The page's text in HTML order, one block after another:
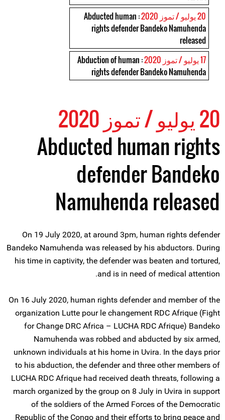
20 يوليو / تموز 2020
: Abducted human
rights defender Bandeko Namuhenda
released
17 يوليو / تموز 2020
: Abduction of human
rights defender Bandeko Namuhenda
20 يوليو / تموز 2020
Abducted human rights
defender Bandeko
Namuhenda released
On 19 July 2020, at around 3pm, human rights defender
Bandeko Namuhenda was released by his abductors. During
his time in captivity, the defender was beaten and tortured,
and is in need of medical attention.
On 16 July 2020, human rights defender and member of the
organization Lutte pour le changement RDC Afrique (Fight
for Change DRC Africa – LUCHA RDC Afrique) Bandeko
Namuhenda was robbed and abducted by six armed,
unknown individuals at his home in Uvira. In the days prior
to his abduction, the defender and three other members of
LUCHA RDC Afrique had received death threats, following a
march organized by the group on 8 July in Uvira in support
of the soldiers of the Armed Forces of the Democratic
Republic of the Congo and their efforts to bring peace and